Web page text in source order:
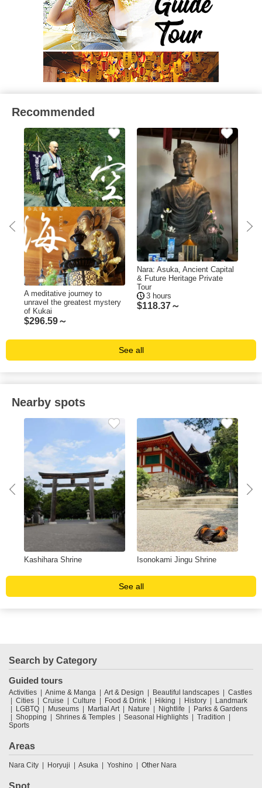
Recommended
A meditative journey to
unravel the greatest mystery
of Kukai
$296.59～
Nara: Asuka, Ancient Capital
& Future Heritage Private
Tour
3 hours
$118.37～
See all
Nearby spots
Kashihara Shrine Isonokami Jingu Shrine
See all
Search by Category
Guided tours
Activities Anime & Manga Art & Design Beautiful landscapes
Castles
Cities
Cruise Culture Food & Drink Hiking History
Landmark
LGBTQ
Museums Martial Art Nature Nightlife
Parks & Gardens
Shopping
Shrines & Temples Seasonal Highlights
Tradition
Sports
Areas
Nara City Horyuji Asuka Yoshino Other Nara
Spot